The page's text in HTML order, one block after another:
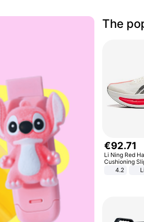
The
€92.71
Li Ning Red
Cushioning
Abrasion
Lightweight
4.2